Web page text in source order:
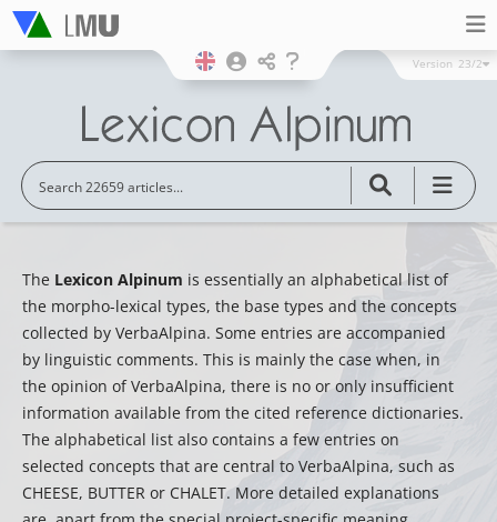
Version 23/2
The Lexicon Alpinum is essentially an alphabetical list of
the morpho-lexical types, the base types and the concepts
collected by VerbaAlpina. Some entries are accompanied
by linguistic comments. This is mainly the case when, in
the opinion of VerbaAlpina, there is no or only insufficient
information available from the cited reference dictionaries.
The alphabetical list also contains a few entries on
selected concepts that are central to VerbaAlpina, such as
CHEESE, BUTTER or CHALET. More detailed explanations